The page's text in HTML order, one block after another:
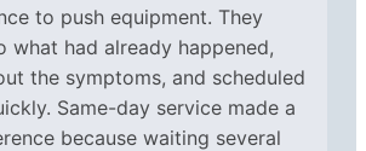
to push equipment. They
what had already happened,
the symptoms, and scheduled
Same-day service made a
because waiting several